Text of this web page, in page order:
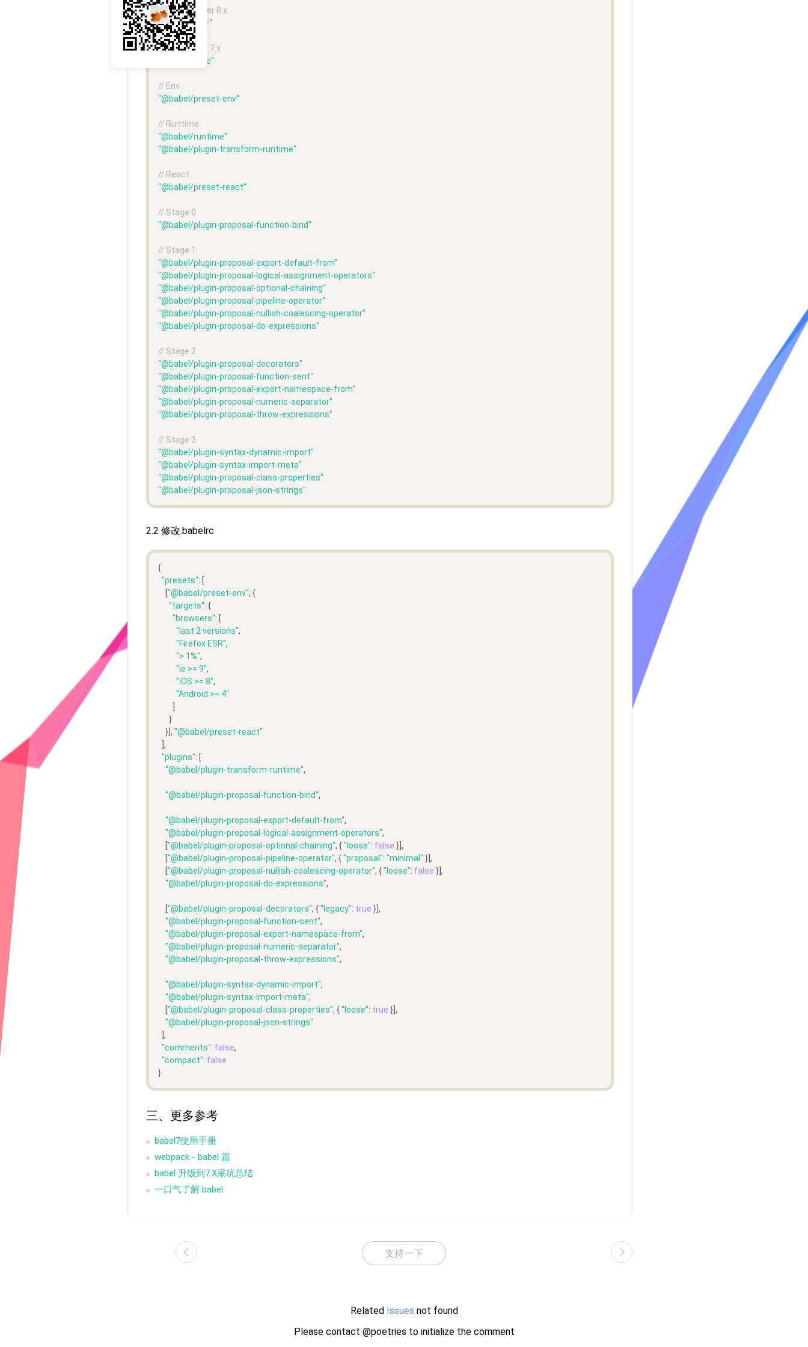
// Babel-loader 8.x
"babel-loader"
// Babel-core 7.x
"@babel/core"
// Env
"@babel/preset-env"
// Runtime
"@babel/runtime"
"@babel/plugin-transform-runtime"
// React
"@babel/preset-react"
// Stage 0
"@babel/plugin-proposal-function-bind"
// Stage 1
"@babel/plugin-proposal-export-default-from"
"@babel/plugin-proposal-logical-assignment-operators"
"@babel/plugin-proposal-optional-chaining"
"@babel/plugin-proposal-pipeline-operator"
"@babel/plugin-proposal-nullish-coalescing-operator"
"@babel/plugin-proposal-do-expressions"
// Stage 2
"@babel/plugin-proposal-decorators"
"@babel/plugin-proposal-function-sent"
"@babel/plugin-proposal-export-namespace-from"
"@babel/plugin-proposal-numeric-separator"
"@babel/plugin-proposal-throw-expressions"
// Stage 3
"@babel/plugin-syntax-dynamic-import"
"@babel/plugin-syntax-import-meta"
"@babel/plugin-proposal-class-properties"
"@babel/plugin-proposal-json-strings"
2.2 修改.babelrc
{
"presets": [
"@babel/preset-env", {
"targets": {
"browsers": [
"last 2 versions",
"Firefox ESR",
"> 1%",
"ie >= 9",
"iOS >= 8",
"Android >= 4"
      }
    }],
"@babel/preset-react"
  ],
"plugins": [
"@babel/plugin-transform-runtime",
"@babel/plugin-proposal-function-bind",
"@babel/plugin-proposal-export-default-from",
"@babel/plugin-proposal-logical-assignment-operators",
"@babel/plugin-proposal-optional-chaining", { "loose": false }],
"@babel/plugin-proposal-pipeline-operator", { "proposal": "minimal" }],
"@babel/plugin-proposal-nullish-coalescing-operator", { "loose": false }],
"@babel/plugin-proposal-do-expressions",
"@babel/plugin-proposal-decorators", { "legacy": true }],
"@babel/plugin-proposal-function-sent",
"@babel/plugin-proposal-export-namespace-from",
"@babel/plugin-proposal-numeric-separator",
"@babel/plugin-proposal-throw-expressions",
"@babel/plugin-syntax-dynamic-import",
"@babel/plugin-syntax-import-meta",
"@babel/plugin-proposal-class-properties", { "loose": true }],
"@babel/plugin-proposal-json-strings"
  ],
"comments": false,
"compact": false
}
三、更多参考
babel7使用手册
webpack - babel 篇
babel 升级到7.X采坑总结
一口气了解 babel
支持一下
Related Issues not found
Please contact @poetries to initialize the comment